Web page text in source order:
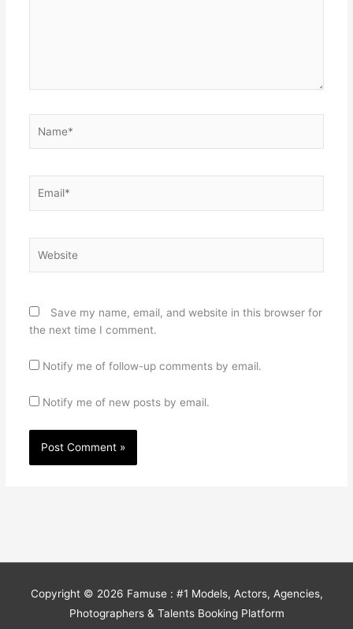
Save my name, email, and website in this browser for
the next time I comment.
Notify me of follow-up comments by email.
Notify me of new posts by email.
Copyright © 2026 Famuse : #1 Models, Actors, Agencies,
Photographers & Talents Booking Platform